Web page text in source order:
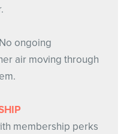
ongoing
air moving through
membership perks